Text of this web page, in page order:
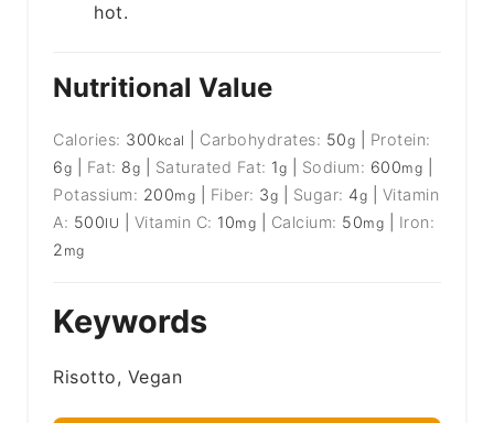
hot.
Nutritional Value
Calories: 300 kcal Carbohydrates: 50g
Protein:
6g Fat: 8g Saturated Fat: 1g Sodium: 600mg
Potassium: 200mg Fiber: 3g Sugar: 4g
Vitamin
A: 500IU Vitamin C: 10mg Calcium: 50mg
Iron:
2 mg
Keywords
Risotto, Vegan